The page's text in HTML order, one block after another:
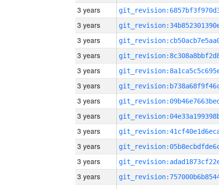
3 years
3 years
3 years
3 years
3 years
3 years
3 years
3 years
3 years
3 years
3 years
3 years